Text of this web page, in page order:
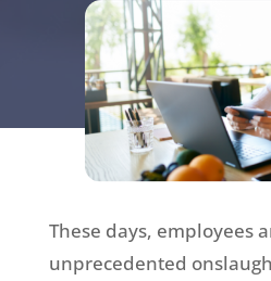
These days, employees
unprecedented